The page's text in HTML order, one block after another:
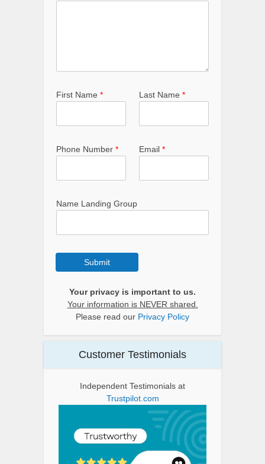
First Name * Last Name *
Phone Number * Email *
Name Landing Group
Submit
Your privacy is important to us.
Your information is NEVER shared.
Please read our Privacy Policy
Customer Testimonials
Independent Testimonials at
Trustpilot.com